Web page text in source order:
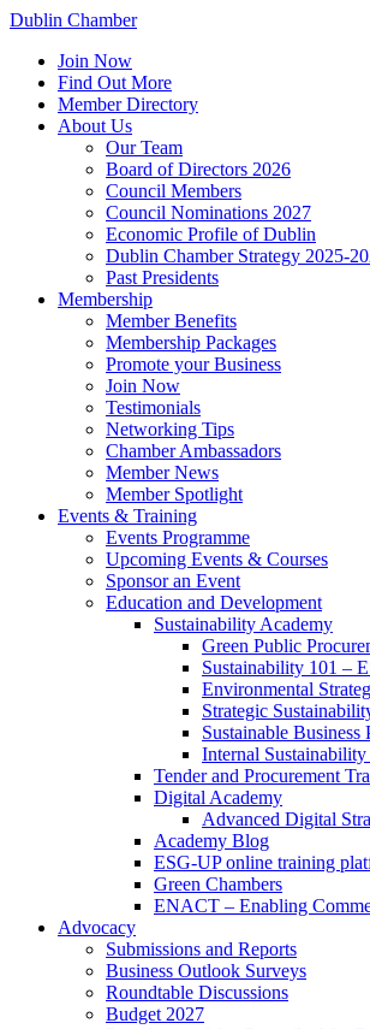
Dublin Chamber
Join Now
Find Out More
Member Directory
About Us
Our Team
Board of Directors 2026
Council Members
Council Nominations 2027
Economic Profile of Dublin
Dublin Chamber Strategy 2025-
Past Presidents
Membership
Member Benefits
Membership Packages
Promote your Business
Join Now
Testimonials
Networking Tips
Chamber Ambassadors
Member News
Member Spotlight
Events & Training
Events Programme
Upcoming Events & Courses
Sponsor an Event
Education and Development
Sustainability Academy
Green Public
Sustainability 101 –
Environmental
Strategic
Sustainable
Internal
Tender and Procurement
Digital Academy
Advanced Digital
Academy Blog
ESG-UP online training
Green Chambers
ENACT – Enabling
Advocacy
Submissions and Reports
Business Outlook Surveys
Roundtable Discussions
Budget 2027